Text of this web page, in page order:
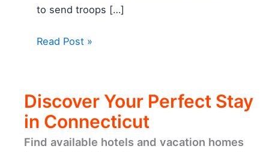
to send troops […]
Read Post »
Discover Your Perfect Stay
in Connecticut
Find available hotels and vacation homes